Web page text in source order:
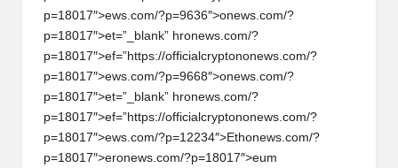
al
si
p=18017″>ews.com/?p=9636″>onews.com/?
p=18017″>et=”_blank” hronews.com/?
p=18017″>ef=”https://officialcryptononews.com/?
p=18017″>ews.com/?p=9668″>onews.com/?
p=18017″>et=”_blank” hronews.com/?
p=18017″>ef=”https://officialcryptononews.com/?
p=18017″>ews.com/?p=12234″>Ethonews.com/?
p=18017″>eronews.com/?p=18017″>eum